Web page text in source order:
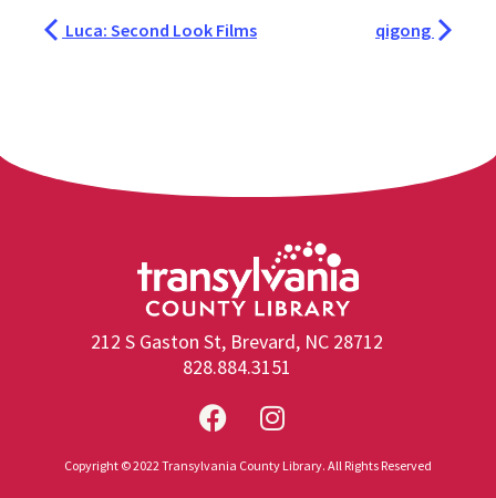
Luca: Second Look Films qigong
212 S Gaston St, Brevard, NC 28712
828.884.3151
Copyright © 2022 Transylvania County Library. All Rights Reserved